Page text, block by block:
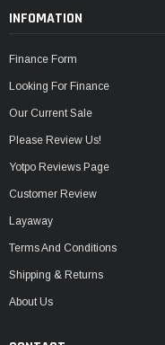
INFOMATION
Finance Form
Looking For Finance
Our Current Sale
Please Review Us!
Yotpo Reviews Page
Customer Review
Layaway
Terms And Conditions
Shipping & Returns
About Us